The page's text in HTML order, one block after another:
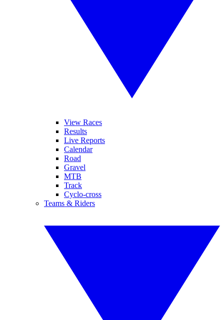
View Races
Results
Live Reports
Calendar
Road
Gravel
MTB
Track
Cyclo-cross
Teams & Riders